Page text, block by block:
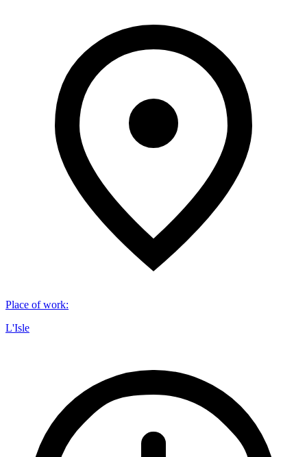
Place of work:
L'Isle